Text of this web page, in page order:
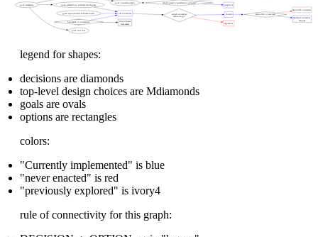
legend for shapes:
decisions are diamonds
top-level design choices are Mdiamonds
goals are ovals
options are rectangles
colors:
"Currently implemented" is blue
"never enacted" is red
"previously explored" is ivory4
rule of connectivity for this graph: